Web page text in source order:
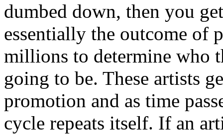
dumbed down, then you
essentially the outcome of
millions to determine who
going to be. These artists
promotion and as time
cycle repeats itself. If an